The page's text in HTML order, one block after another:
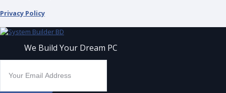
Privacy Policy
We Build Your Dream PC